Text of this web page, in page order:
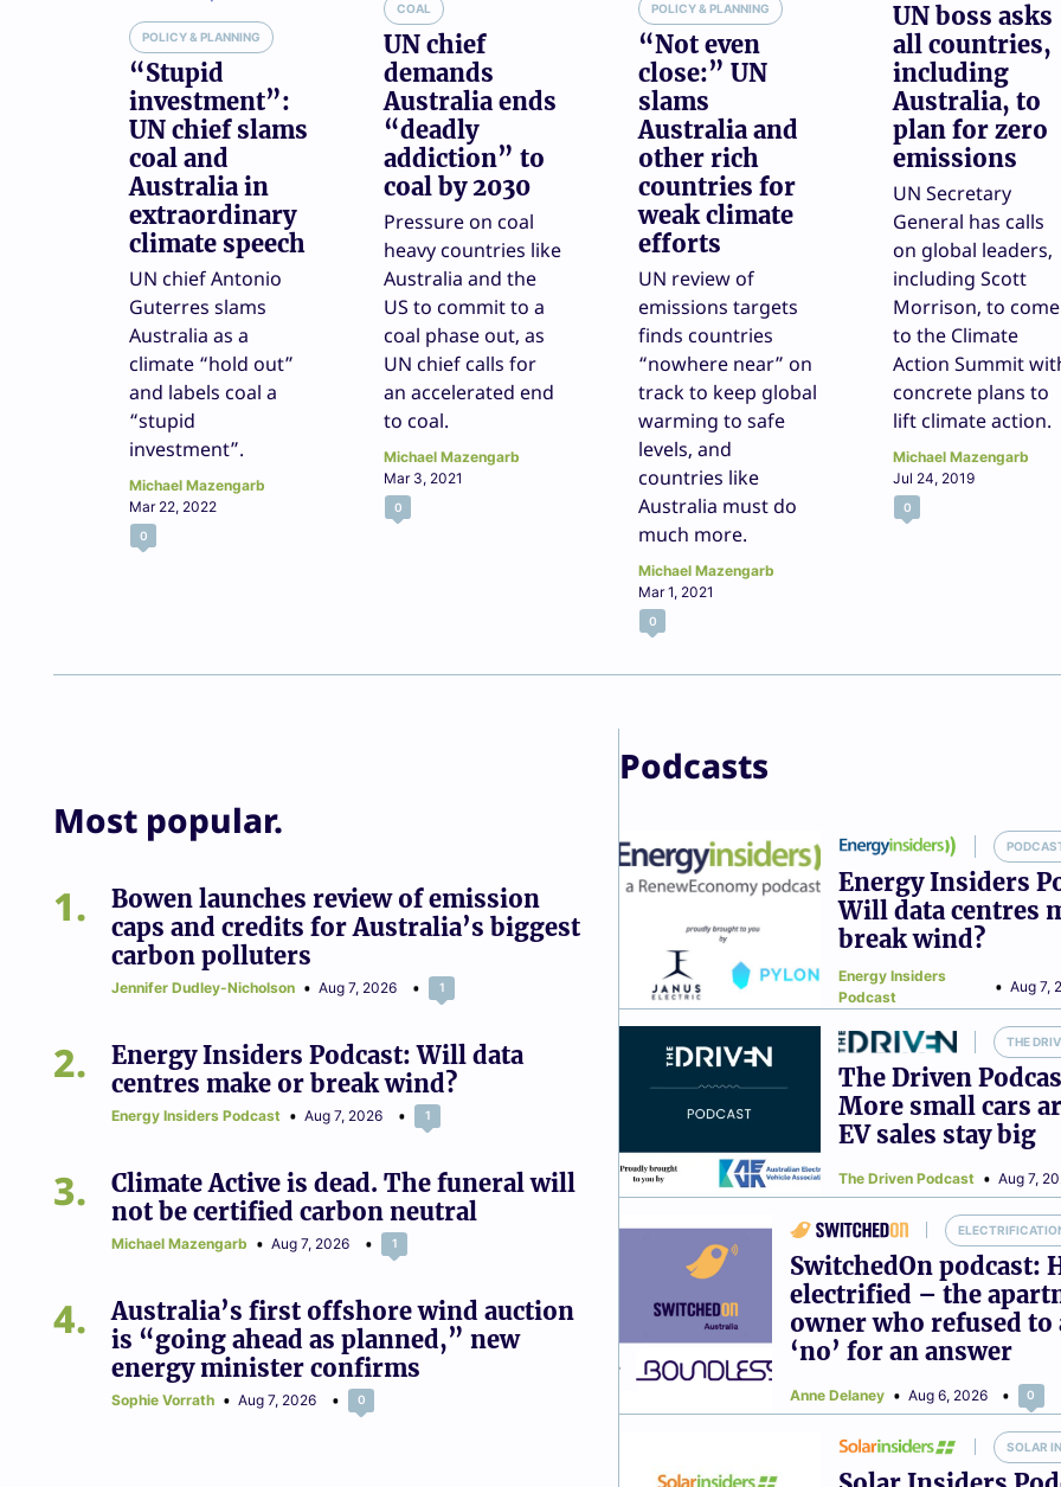
POLICY & PLANNING
“Stupid
investment”:
UN chief slams
coal and
Australia in
extraordinary
climate speech
UN chief Antonio
Guterres slams
Australia as a
climate “hold out”
and labels coal a
“stupid
investment”.
Michael Mazengarb
Mar 22, 2022
0
COAL
UN chief
demands
Australia ends
“deadly
addiction” to
coal by 2030
Pressure on coal
heavy countries like
Australia and the
US to commit to a
coal phase out, as
UN chief calls for
an accelerated end
to coal.
Michael Mazengarb
Mar 3, 2021
0
POLICY & PLANNING
“Not even
close:” UN
slams
Australia and
other rich
countries for
weak climate
efforts
UN review of
emissions targets
finds countries
“nowhere near” on
track to keep global
warming to safe
levels, and
countries like
Australia must do
much more.
Michael Mazengarb
Mar 1, 2021
0
UN boss asks
all countries,
including
Australia, to
plan for zero
emissions
UN Secretary
General has calls
on global leaders,
including Scott
Morrison, to come
to the Climate
Action Summit
concrete plans to
lift climate action.
Michael Mazengarb
Jul 24, 2019
0
Most popular.
1
Bowen launches review of emission
caps and credits for Australia’s biggest
carbon polluters
Jennifer Dudley-Nicholson Aug 7, 2026 1
2
Energy Insiders Podcast: Will data
centres make or break wind?
Energy Insiders Podcast Aug 7, 2026 1
3
Climate Active is dead. The funeral will
not be certified carbon neutral
Michael Mazengarb Aug 7, 2026 1
4
Australia’s first offshore wind auction
is “going ahead as planned,” new
energy minister confirms
Sophie Vorrath Aug 7, 2026 0
Podcasts
Energy Insiders
Will data centres
break wind?
Energy Insiders
Podcast
Aug 7,
THE
The Driven
More small cars
EV sales stay big
The Driven Podcast Aug 7,
SwitchedOn podcast:
electrified – the
owner who refused to
‘no’ for an answer
Anne Delaney Aug 6, 2026 0
SOLAR